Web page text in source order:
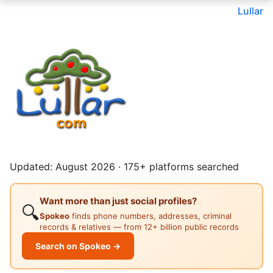
Lullar
Updated: August 2026 · 175+ platforms searched
🔍
Want more than just social profiles?
Spokeo finds phone numbers, addresses, criminal
records & relatives — from 12+ billion public records
Search on Spokeo →